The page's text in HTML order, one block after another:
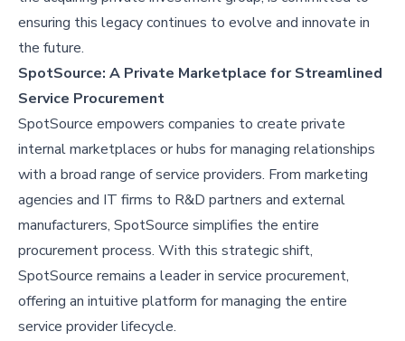
ensuring this legacy continues to evolve and innovate in
the future.
SpotSource: A Private Marketplace for Streamlined
Service Procurement
SpotSource empowers companies to create private
internal marketplaces or hubs for managing relationships
with a broad range of service providers. From marketing
agencies and IT firms to R&D partners and external
manufacturers, SpotSource simplifies the entire
procurement process. With this strategic shift,
SpotSource remains a leader in service procurement,
offering an intuitive platform for managing the entire
service provider lifecycle.